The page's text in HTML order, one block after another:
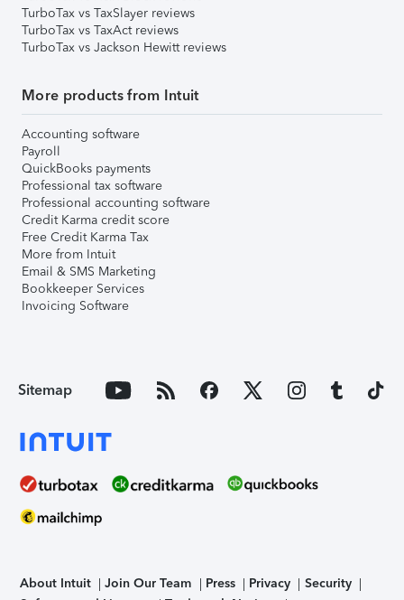
TurboTax vs TaxSlayer reviews
TurboTax vs TaxAct reviews
TurboTax vs Jackson Hewitt reviews
More products from Intuit
Accounting software
Payroll
QuickBooks payments
Professional tax software
Professional accounting software
Credit Karma credit score
Free Credit Karma Tax
More from Intuit
Email & SMS Marketing
Bookkeeper Services
Invoicing Software
Sitemap
About Intuit Join Our Team Press Privacy
Security